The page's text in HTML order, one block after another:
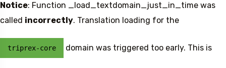
Notice: Function _load_textdomain_just_in_time was
called incorrectly. Translation loading for the
triprex-core domain was triggered too early. This is